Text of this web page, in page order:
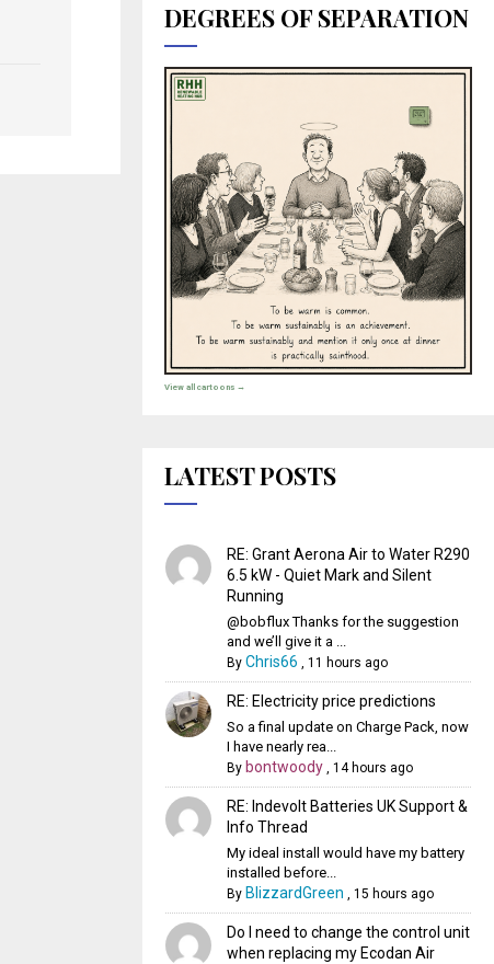
DEGREES OF SEPARATION
View all cartoons →
LATEST POSTS
RE: Grant Aerona Air to Water R290
6.5 kW - Quiet Mark and Silent
Running
@bobflux Thanks for the suggestion
and we’ll give it a ...
By Chris66 , 11 hours ago
RE: Electricity price predictions
So a final update on Charge Pack, now
I have nearly rea...
By bontwoody, 14 hours ago
RE: Indevolt Batteries UK Support &
Info Thread
My ideal install would have my battery
installed before...
By BlizzardGreen , 15 hours ago
Do I need to change the control unit
when replacing my Ecodan Air